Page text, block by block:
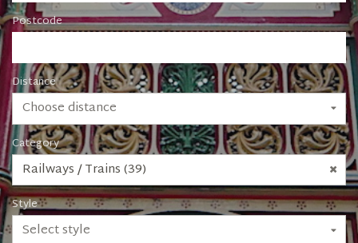
Postcode
Distance
Choose distance
Category
Railways / Trains (39)
Style
Select style